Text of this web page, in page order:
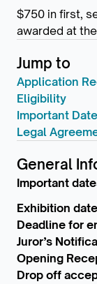
$750 in first,
awarded at
Jump to
Application
Eligibility
Important
Legal
General
Important
Exhibition
Deadline for
Juror’s
Opening
Drop off